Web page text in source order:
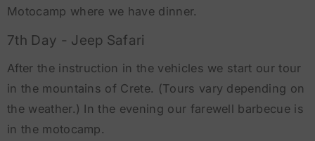
Motocamp where we have dinner.
7th Day - Jeep Safari
After the instruction in the vehicles we start our tour
in the mountains of Crete. (Tours vary depending on
the weather.) In the evening our farewell barbecue is
in the motocamp.